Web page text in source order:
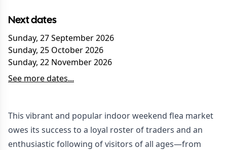
Next dates
Sunday, 27 September 2026
Sunday, 25 October 2026
Sunday, 22 November 2026
See more dates...
This vibrant and popular indoor weekend flea market
owes its success to a loyal roster of traders and an
enthusiastic following of visitors of all ages—from